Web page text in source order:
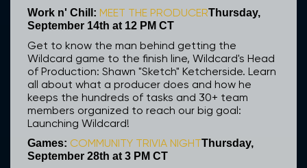
Work n' Chill: MEET THE PRODUCERThursday,
September 14th at 12 PM CT
Get to know the man behind getting the
Wildcard game to the finish line, Wildcard's Head
of Production: Shawn "Sketch" Ketcherside. Learn
all about what a producer does and how he
keeps the hundreds of tasks and 30+ team
members organized to reach our big goal:
Launching Wildcard!
Games: COMMUNITY TRIVIA NIGHTThursday,
September 28th at 3 PM CT